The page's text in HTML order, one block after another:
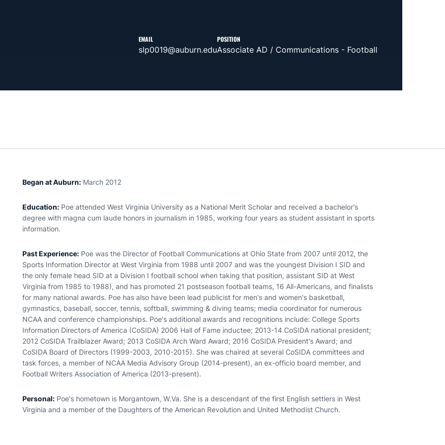
EMAIL
slp0019@auburn.edu
POSITION
Associate AD / Communications - Football
Began at Auburn: March 2012
Education: Poe attended West Virginia University as a National Merit Scholar and received a bachelor's
degree with magna cum laude honors in journalism in 1985, working four years as student assistant in sports
information.
Past Experience: Poe was the Director of Football Communications at Ohio State from 2007 until 2012, the
Sports Information Director at West Virginia from 1988 until 2007 and was the youngest Division I SID and
the only female head SID at a Division I football school when taking that position, assistant SID at West
Virginia from 1985 to 1988), and has promoted 21 postseason football teams, 16 All-Americans, and finalists
for many national awards. Poe has also have been lead publicist for men's and women's basketball,
gymnastics, baseball, soccer, tennis, softball, swimming & diving teams; media coordinator for numerous
NCAA and conference championships. Poe's additional awards and recognitions include: College Sports
Information Directors of America (CoSIDA) 2006 Hall of Fame inductee; 2013-14 CoSIDA national president;
2012 CoSIDA Trailblazer Award; 2013 CoSIDA Arch Ward Award; 2016 CoSIDA President's Award; and
CoSIDA Board of Directors (1999-2003, 2010-2015). She was chaired at several CoSIDA committees and
task forces, a member of NCAA Media Advisory Group (2014-present), an ex-officio board member, and
Football Writers Association of America (2013-present).
Personal: Poe's hometown is Morgantown, W.Va. She is a descendant of the first English settlers in West
Virginia and a member of the Daughters of the American Revolution and United Methodist Church.